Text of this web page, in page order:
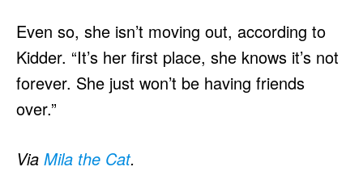
Even so, she isn’t moving out, according to
Kidder. “It’s her first place, she knows it’s not
forever. She just won’t be having friends
over.”
Via Mila the Cat.